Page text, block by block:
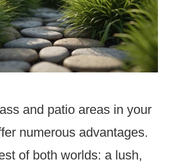
and patio areas in your
numerous advantages.
of both worlds: a lush,